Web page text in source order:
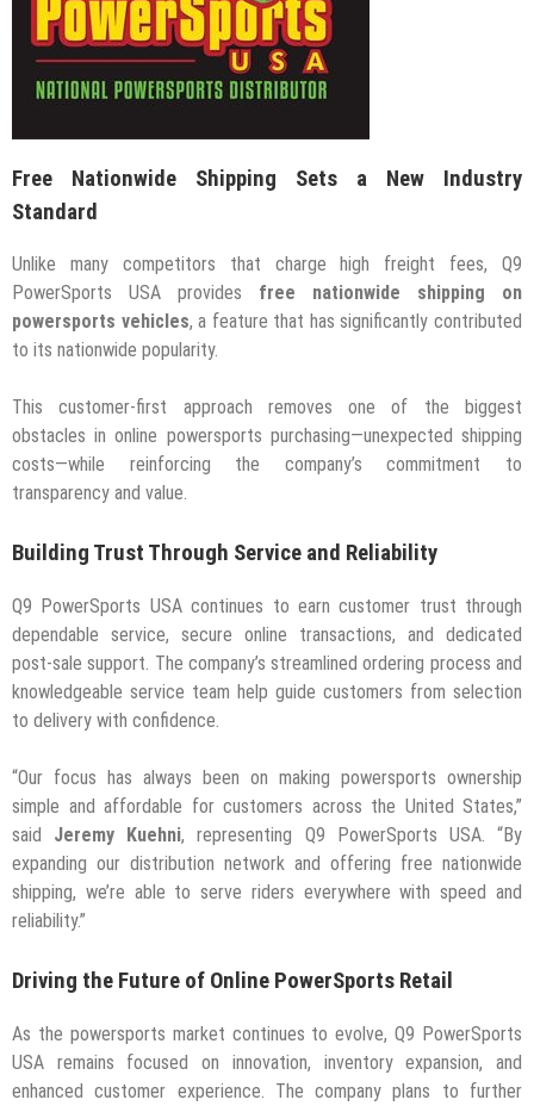
Free Nationwide Shipping Sets a New Industry
Standard
Unlike many competitors that charge high freight fees, Q9
PowerSports USA provides free nationwide shipping on
powersports vehicles, a feature that has significantly contributed
to its nationwide popularity.
This customer-first approach removes one of the biggest
obstacles in online powersports purchasing—unexpected shipping
costs—while reinforcing the company’s commitment to
transparency and value.
Building Trust Through Service and Reliability
Q9 PowerSports USA continues to earn customer trust through
dependable service, secure online transactions, and dedicated
post-sale support. The company’s streamlined ordering process and
knowledgeable service team help guide customers from selection
to delivery with confidence.
“Our focus has always been on making powersports ownership
simple and affordable for customers across the United States,”
said Jeremy Kuehni, representing Q9 PowerSports USA. “By
expanding our distribution network and offering free nationwide
shipping, we’re able to serve riders everywhere with speed and
reliability.”
Driving the Future of Online PowerSports Retail
As the powersports market continues to evolve, Q9 PowerSports
USA remains focused on innovation, inventory expansion, and
enhanced customer experience. The company plans to further